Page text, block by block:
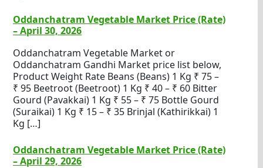
Oddanchatram Vegetable Market Price (Rate)
– April 30, 2026
Oddanchatram Vegetable Market or
Oddanchatram Gandhi Market price list below,
Product Weight Rate Beans (Beans) 1 Kg ₹ 75 –
₹ 95 Beetroot (Beetroot) 1 Kg ₹ 40 – ₹ 60 Bitter
Gourd (Pavakkai) 1 Kg ₹ 55 – ₹ 75 Bottle Gourd
(Suraikai) 1 Kg ₹ 15 – ₹ 35 Brinjal (Kathirikkai) 1
Kg […]
Oddanchatram Vegetable Market Price (Rate)
– April 29, 2026